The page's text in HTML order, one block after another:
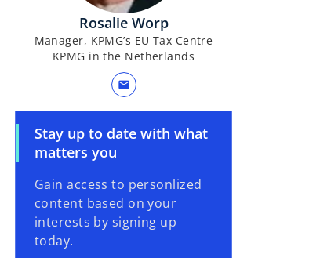
Rosalie Worp
Manager, KPMG’s EU Tax Centre
KPMG in the Netherlands
mail
Stay up to date with what
matters you
Gain access to personlized
content based on your
interests by signing up
today.